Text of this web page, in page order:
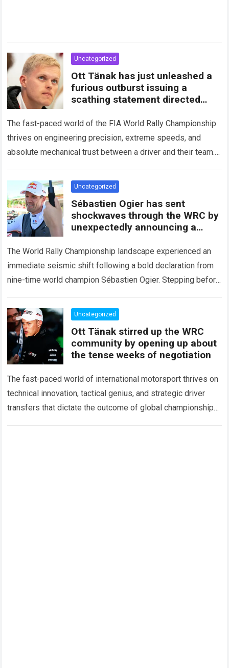
Uncategorized
Ott Tänak has just unleashed a
furious outburst issuing a
scathing statement directed
The fast-paced world of the FIA World Rally Championship
thrives on engineering precision, extreme speeds, and
absolute mechanical trust between a driver and their team.
Uncategorized
Sébastien Ogier has sent
shockwaves through the WRC by
unexpectedly announcing a
The World Rally Championship landscape experienced an
immediate seismic shift following a bold declaration from
nine-time world champion Sébastien Ogier. Stepping before
Read more
Uncategorized
Ott Tänak stirred up the WRC
community by opening up about
the tense weeks of negotiation
The fast-paced world of international motorsport thrives on
technical innovation, tactical genius, and strategic driver
transfers that dictate the outcome of global championships.